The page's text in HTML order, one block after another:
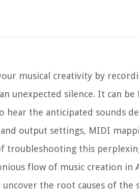
musical creativity by
unexpected silence. It can
hear the anticipated sounds
output settings, MIDI
troubleshooting this
flow of music creation in
the root causes of